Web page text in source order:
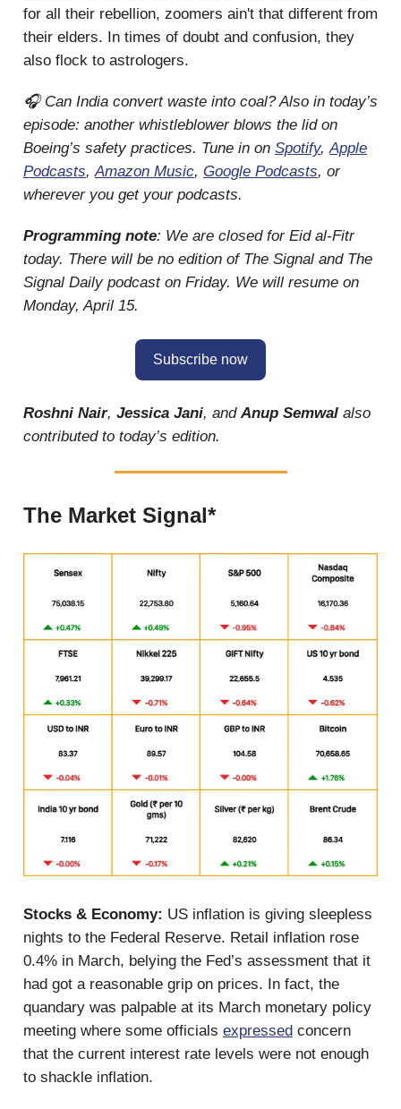
for all their rebellion, zoomers ain't that different from
their elders. In times of doubt and confusion, they
also flock to astrologers.
🎧 Can India convert waste into coal? Also in today’s
episode: another whistleblower blows the lid on
Boeing’s safety practices. Tune in on Spotify,Apple
Podcasts,Amazon Music, Google Podcasts, or
wherever you get your podcasts.
Programming note: We are closed for Eid al-Fitr
today. There will be no edition of The Signal and The
Signal Daily podcast on Friday. We will resume on
Monday, April 15.
Subscribe now
Roshni Nair, Jessica Jani, andAnup Semwal also
contributed to today’s edition.
The Market Signal*
Stocks & Economy: US inflation is giving sleepless
nights to the Federal Reserve. Retail inflation rose
0.4% in March, belying the Fed’s assessment that it
had got a reasonable grip on prices. In fact, the
quandary was palpable at its March monetary policy
meeting where some officials expressed concern
that the current interest rate levels were not enough
to shackle inflation.